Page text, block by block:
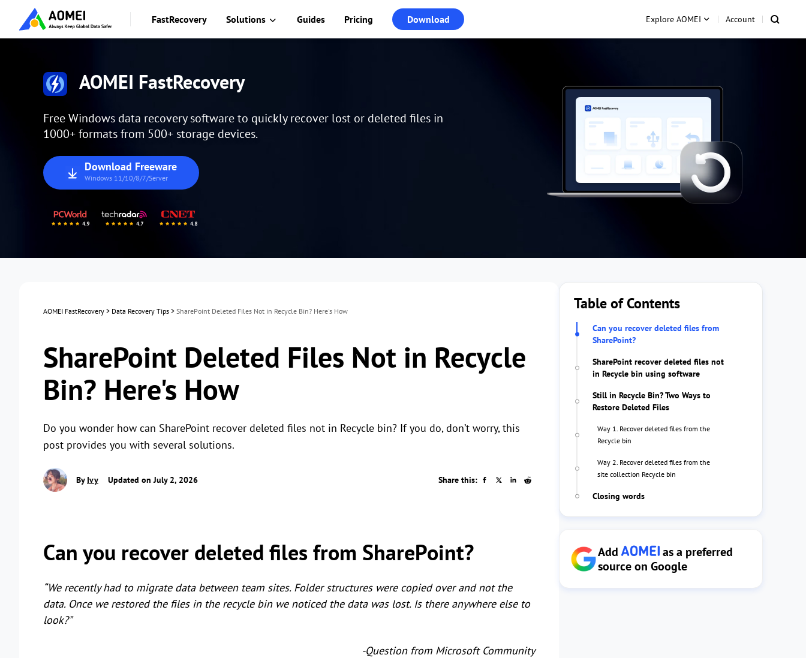
FastRecovery Solutions Guides Pricing Download Explore AOMEI Account
AOMEI FastRecovery
Free Windows data recovery software to quickly recover lost or deleted files in
1000+ formats from 500+ storage devices.
Download Freeware
Windows 11/10/8/7/Server
AOMEI FastRecovery > Data Recovery Tips > SharePoint Deleted Files Not in Recycle Bin? Here's How
SharePoint Deleted Files Not in Recycle
Bin? Here's How
Do you wonder how can SharePoint recover deleted files not in Recycle bin? If you do, don’t worry, this
post provides you with several solutions.
By Ivy Updated on July 2, 2026 Share this:
Can you recover deleted files from SharePoint?
“We recently had to migrate data between team sites. Folder structures were copied over and not the
data. Once we restored the files in the recycle bin we noticed the data was lost. Is there anywhere else to
look?”
-Question from Microsoft Community
Table of Contents
Can you recover deleted files from
SharePoint?
SharePoint recover deleted files not
in Recycle bin using software
Still in Recycle Bin? Two Ways to
Restore Deleted Files
Way 1. Recover deleted files from the
Recycle bin
Way 2. Recover deleted files from the
site collection Recycle bin
Closing words
Add
as a preferred
source on Google